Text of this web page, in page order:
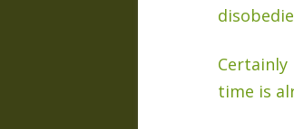
time is